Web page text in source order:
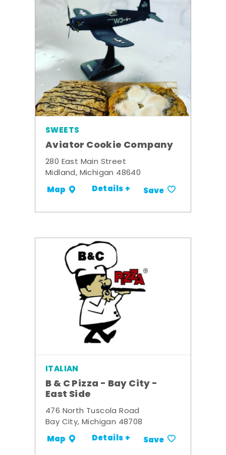
SWEETS
Aviator Cookie Company
280 East Main Street
Midland, Michigan 48640
Map Details + Save
ITALIAN
B & C Pizza - Bay City -
East Side
476 North Tuscola Road
Bay City, Michigan 48708
Map Details + Save